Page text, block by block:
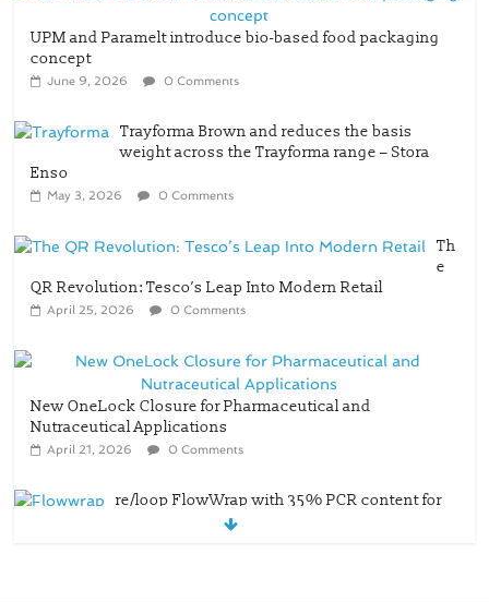
UPM and Paramelt introduce bio-based food packaging
concept
June 9, 2026 0 Comments
Trayforma Brown and reduces the basis
weight across the Trayforma range – Stora
Enso
May 3, 2026 0 Comments
Th
e
QR Revolution: Tesco’s Leap Into Modern Retail
April 25, 2026 0 Comments
New OneLock Closure for Pharmaceutical and
Nutraceutical Applications
April 21, 2026 0 Comments
re/loop FlowWrap with 35% PCR content for
wet wipes packaging – Mondi